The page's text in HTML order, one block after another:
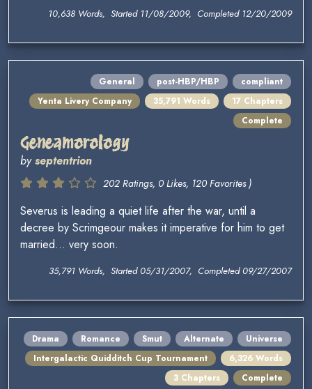
10,638 Words, Started 11/08/2009, Completed 12/20/2009
General post-HBP/HBP
compliant
Yenta Livery Company
35,791 Words
17 Chapters
Complete
Geneamorology
byseptentrion
202 Ratings, 0 Likes, 120 Favorites )
Severus is leading a quiet life after the war, until a
decree by Scrimgeour makes it imperative for him to get
married... very soon.
35,791 Words, Started 05/31/2007, Completed 09/27/2007
Drama Romance Smut Alternate
Universe
Intergalactic Quidditch Cup Tournament
6,326 Words
3 Chapters
Complete